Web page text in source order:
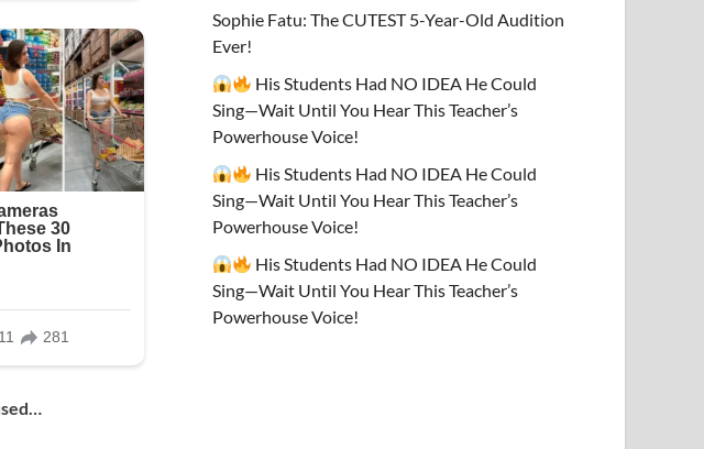
Sophie Fatu: The CUTEST 5-Year-Old Audition
Ever!
His Students Had NO IDEA He Could
Sing—Wait Until You Hear This Teacher’s
Powerhouse Voice!
His Students Had NO IDEA He Could
Sing—Wait Until You Hear This Teacher’s
Powerhouse Voice!
His Students Had NO IDEA He Could
Sing—Wait Until You Hear This Teacher’s
Powerhouse Voice!